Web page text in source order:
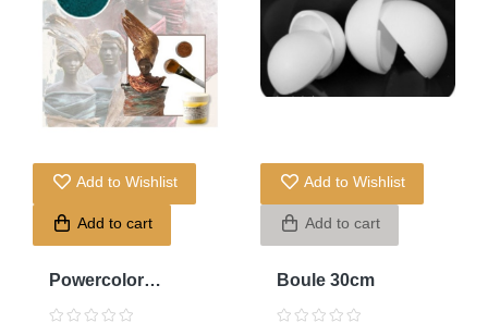
Add to Wishlist
Add to cart
Powercolor
Turquoise
Add to Wishlist
Add to cart
Boule 30cm